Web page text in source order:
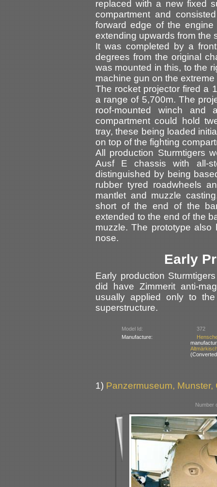
replaced with a new fixed
compartment and
forward edge of the
extending upwards from the
It was completed by a
degrees from the original
was mounted in this, to the
machine gun on the
The rocket projector fired a
a range of 5,700m. The
roof-mounted winch and
compartment could hold
tray, these being loaded
on top of the fighting
All production Sturmtigers
Ausf E chassis with all-
distinguished by being
rubber tyred roadwheels
mantlet and muzzle
short of the end of the
extended to the end of the
muzzle. The prototype
nose.
Early
Early production
did have Zimmerit anti-
usually applied only to
superstructure.
Model Id:
372
Manufacture:
1) Panzermuseum, Munster,
Number